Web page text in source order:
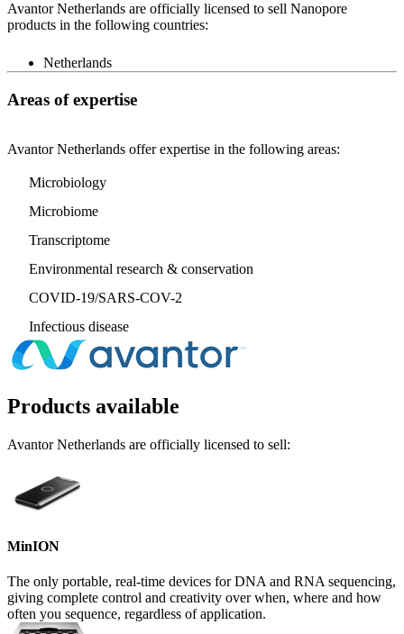
Avantor Netherlands are officially licensed to sell Nanopore
products in the following countries:
Netherlands
Areas of expertise
Avantor Netherlands offer expertise in the following areas:
Microbiology
Microbiome
Transcriptome
Environmental research & conservation
COVID-19/SARS-COV-2
Infectious disease
Products available
Avantor Netherlands are officially licensed to sell:
MinION
The only portable, real-time devices for DNA and RNA sequencing,
giving complete control and creativity over when, where and how
often you sequence, regardless of application.